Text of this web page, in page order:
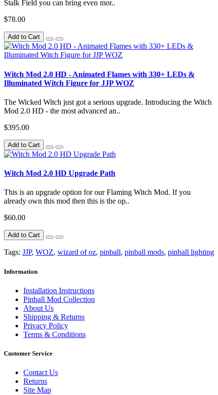
Stalk Field you can bring even mor..
$78.00
Add to Cart
Witch Mod 2.0 HD - Animated Flames with 330+ LEDs &
Illuminated Witch Figure for JJP WOZ
The Wicked Witch just got a serious upgrade. Introducing the Witch
Mod 2.0 HD - the most advanced an..
$395.00
Add to Cart
Witch Mod 2.0 HD Upgrade Path
This is an upgrade option for our Flaming Witch Mod. If you
already own this mod then this is the op..
$60.00
Add to Cart
Tags: JJP, WOZ, wizard of oz, pinball, pinball mods, pinball lighting
Information
Installation Instructions
Pinball Mod Collection
About Us
Shipping & Returns
Privacy Policy
Terms & Conditions
Customer Service
Contact Us
Returns
Site Map